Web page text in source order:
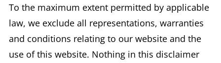
To the maximum extent permitted by applicable
law, we exclude all representations, warranties
and conditions relating to our website and the
use of this website. Nothing in this disclaimer